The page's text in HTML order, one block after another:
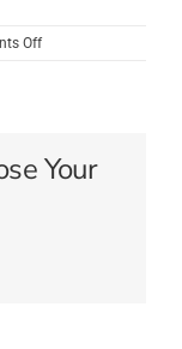
Offon
Your